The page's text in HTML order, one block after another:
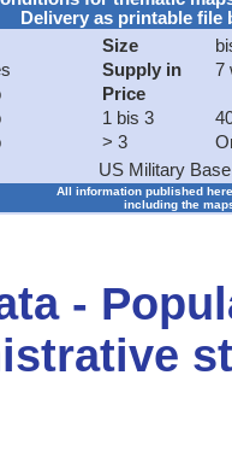
Delivery as printable
Size
Supply in
7
Price
1 bis 3
> 3
US Military
All information published
including the
-